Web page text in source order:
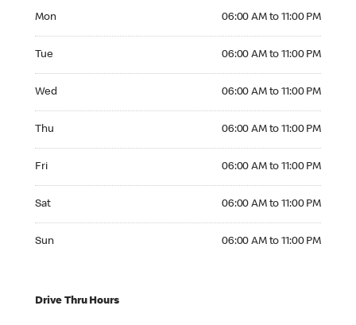
Mon 06:00 AM to 11:00 PM
Tue 06:00 AM to 11:00 PM
Wed 06:00 AM to 11:00 PM
Thu 06:00 AM to 11:00 PM
Fri 06:00 AM to 11:00 PM
Sat 06:00 AM to 11:00 PM
Sun 06:00 AM to 11:00 PM
Drive Thru Hours